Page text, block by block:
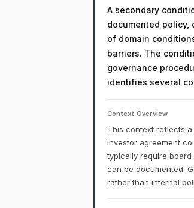
A secondary
documented policy,
of domain
barriers. The
governance
identifies several
Context Overview
This context reflects
investor agreement
typically require
can be documented.
rather than internal